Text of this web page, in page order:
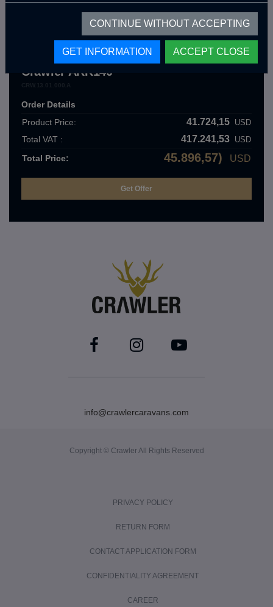
Crawler ARK140
Order Details
Product Price:
41.724,15 USD
Total VAT : 417.241,53 USD
Total Price: 45.896,57) USD
info@crawlercaravans.com
Copyright © Crawler All Rights Reserved
PRIVACY POLICY
RETURN FORM
CONTACT APPLICATION FORM
CONFIDENTIALITY AGREEMENT
CAREER
CONTINUE WITHOUT ACCEPTING
GET INFORMATION ACCEPT CLOSE